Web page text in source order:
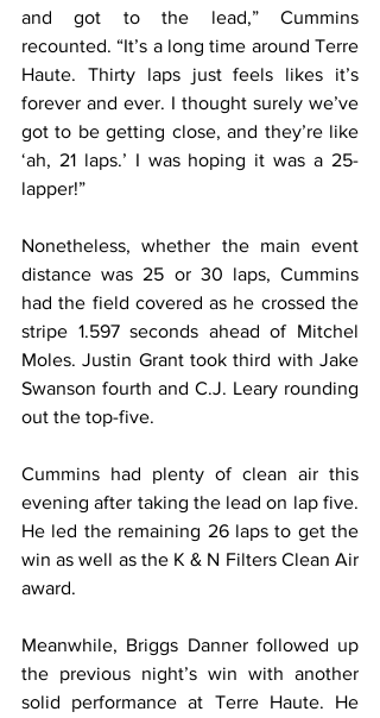
and got to the lead,” Cummins
recounted. “It’s a long time around Terre
Haute. Thirty laps just feels likes it’s
forever and ever. I thought surely we’ve
got to be getting close, and they’re like
‘ah, 21 laps.’ I was hoping it was a 25-
lapper!”
Nonetheless, whether the main event
distance was 25 or 30 laps, Cummins
had the field covered as he crossed the
stripe 1.597 seconds ahead of Mitchel
Moles. Justin Grant took third with Jake
Swanson fourth and C.J. Leary rounding
out the top-five.
Cummins had plenty of clean air this
evening after taking the lead on lap five.
He led the remaining 26 laps to get the
win as well as the K & N Filters Clean Air
award.
Meanwhile, Briggs Danner followed up
the previous night’s win with another
solid performance at Terre Haute. He